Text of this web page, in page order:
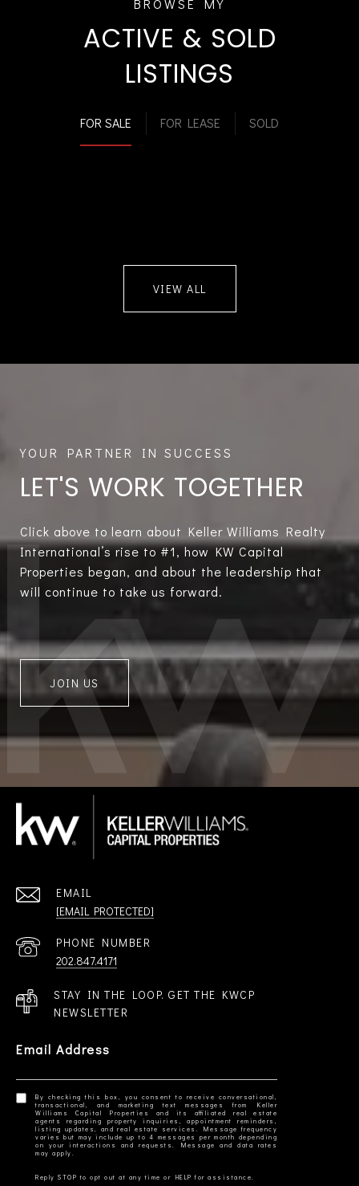
ACTIVE & SOLD
LISTINGS
FOR SALE FOR LEASE SOLD
VIEW ALL
LET'S WORK TOGETHER
Click above to learn about Keller Williams Realty
International’s rise to #1, how KW Capital
Properties began, and about the leadership that
will continue to take us forward.
JOIN US
EMAIL
[EMAIL PROTECTED]
PHONE NUMBER
202.847.4171
STAY IN THE LOOP. GET THE KWCP
NEWSLETTER
Email Address
By checking this box, you consent to receive conversational,
transactional, and marketing text messages from Keller
Williams Capital Properties and its affiliated real estate
agents regarding property inquiries, appointment reminders,
listing updates, and real estate services. Message frequency
varies but may include up to 4 messages per month depending
on your interactions and requests. Message and data rates